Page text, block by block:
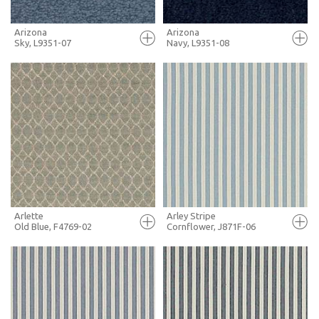
FULL SCREEN
+ MOODBOARD
MORE INFO
Arizona
Sky, L9351-07
Arizona
Navy, L9351-08
Arlette
Old Blue, F4769-02
FULL SCREEN
Arley Stripe
Cornflower, J871F-06